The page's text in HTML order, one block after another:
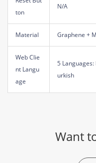
ton
N/A
Material Graphene +
Web Clie
nt Langu
age
5 Languages:
urkish
Want